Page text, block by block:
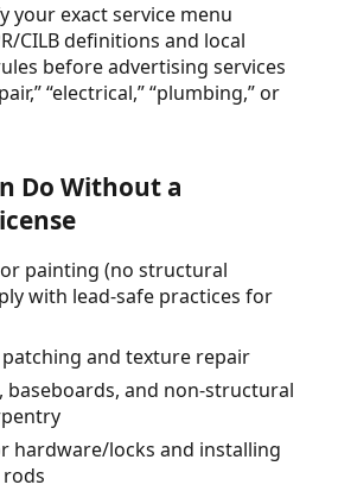
your exact service menu
CILB definitions and local
before advertising services
“electrical,” “plumbing,” or
Do Without a
painting (no structural
with lead-safe practices for
and texture repair
and non-structural
hardware/locks and installing